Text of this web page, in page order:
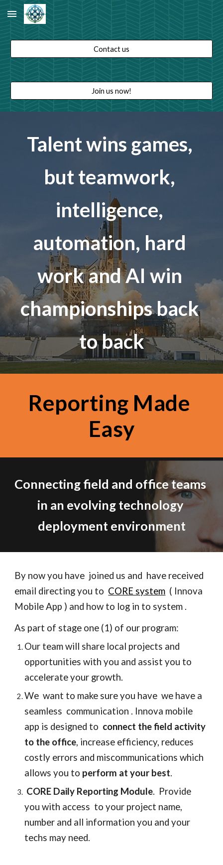
Skip to main content Skip to navigation
Contact us
Join us now!
Talent wins games,
but teamwork,
intelligence,
automation, hard
work and AI win
championships back
to back
Reporting Made
Easy
Connecting field and office teams
in an evolving technology
deployment environment
By now you have  joined us and  have received
email directing you to CORE system
  ( Innova
Mobile App ) and how to log in to system .
As part of stage one (1) of our program:
Our team will share local projects and
opportunities with you and assist you to
accelerate your growth.
We  want to make sure you have  we have a
seamless  communication . Innova mobile
app is designed to connect the field activity
to the office, increase efficiency, reduces
costly errors and miscommunications which
allows you to perform at your best.
CORE Daily Reporting Module.  Provide
you with access  to your project name,
number and all information you and your
techs may need.